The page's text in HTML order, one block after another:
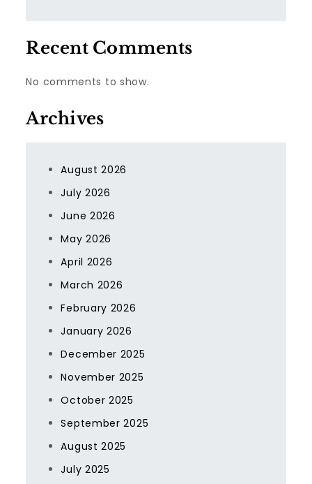
Recent Comments
No comments to show.
Archives
August 2026
July 2026
June 2026
May 2026
April 2026
March 2026
February 2026
January 2026
December 2025
November 2025
October 2025
September 2025
August 2025
July 2025